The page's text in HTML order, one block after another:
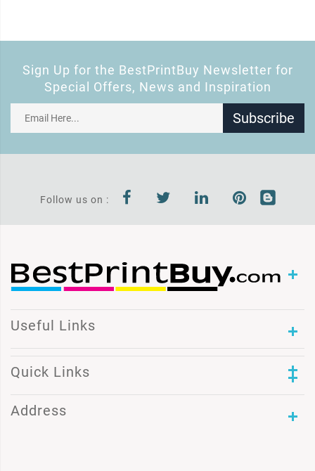
Sign Up for the BestPrintBuy Newsletter for
Special Offers, News and Inspiration
Subscribe
Follow us on :
Useful Links
Quick Links
Address